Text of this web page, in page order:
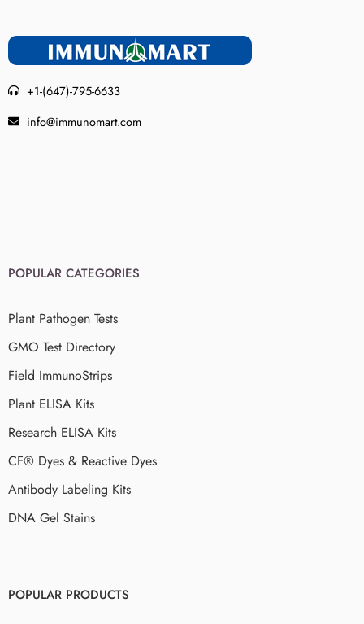
+1-(647)-795-6633
info@immunomart.com
POPULAR CATEGORIES
Plant Pathogen Tests
GMO Test Directory
Field ImmunoStrips
Plant ELISA Kits
Research ELISA Kits
CF® Dyes & Reactive Dyes
Antibody Labeling Kits
DNA Gel Stains
POPULAR PRODUCTS